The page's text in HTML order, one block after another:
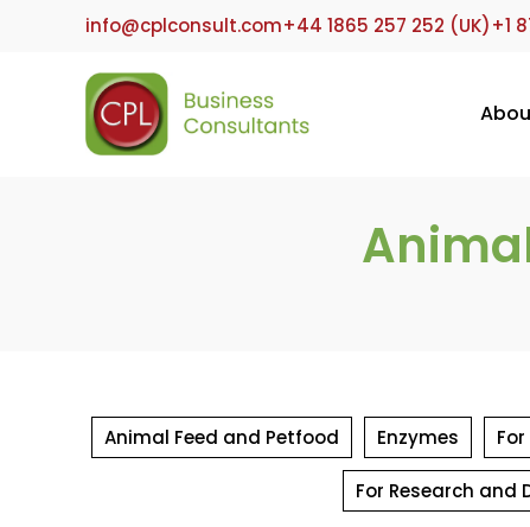
info@cplconsult.com+44 1865 257 252 (UK)+1
Animal Feed and Petfood Enzymes
For Research and